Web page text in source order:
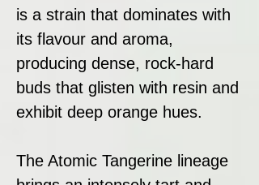
is a strain that dominates with
its flavour and aroma,
producing dense, rock-hard
buds that glisten with resin and
exhibit deep orange hues.
The Atomic Tangerine lineage